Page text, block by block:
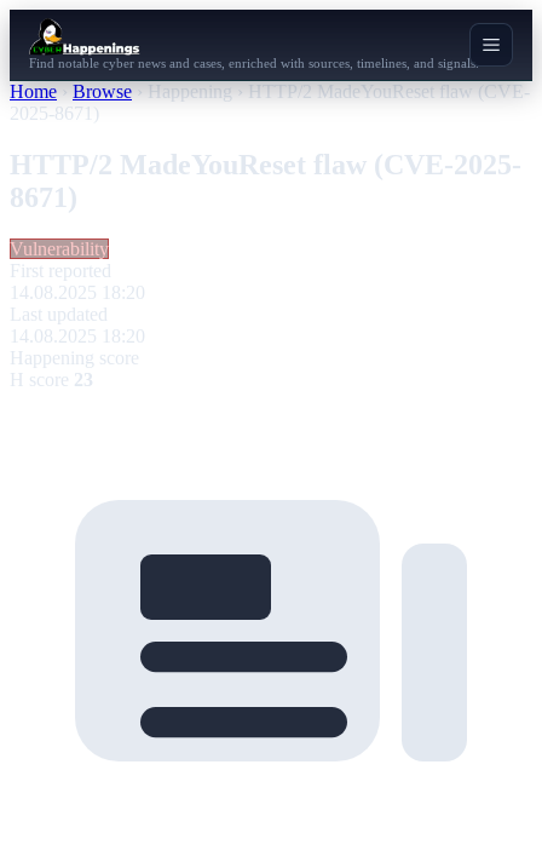
Find notable cyber news and cases, enriched with sources, timelines, and signals.
Home › Browse › Happening › HTTP/2 MadeYouReset flaw (CVE-
2025-8671)
HTTP/2 MadeYouReset flaw (CVE-2025-
8671)
Vulnerability
First reported
14.08.2025 18:20
Last updated
14.08.2025 18:20
Happening score
H score 23